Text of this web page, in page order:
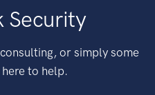
Security
or simply some
to help.